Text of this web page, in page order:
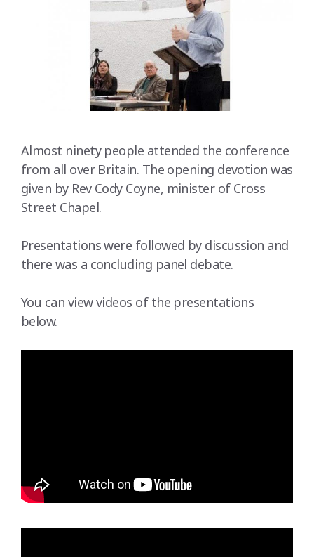
Almost ninety people attended the conference
from all over Britain. The opening devotion was
given by Rev Cody Coyne, minister of Cross
Street Chapel.
Presentations were followed by discussion and
there was a concluding panel debate.
You can view videos of the presentations
below.